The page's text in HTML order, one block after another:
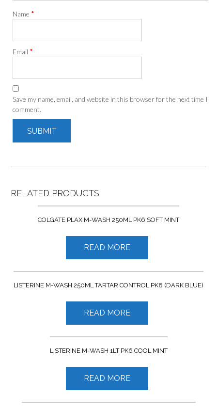
Name *
Email *
Save my name, email, and website in this browser for the next time I
comment.
RELATED PRODUCTS
COLGATE PLAX M-WASH 250ML PK6 SOFT MINT
READ MORE
LISTERINE M-WASH 250ML TARTAR CONTROL PK8 (DARK BLUE)
READ MORE
LISTERINE M-WASH 1LT PK6 COOL MINT
READ MORE